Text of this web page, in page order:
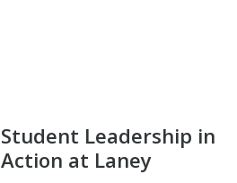
Student Leadership in
Action at Laney